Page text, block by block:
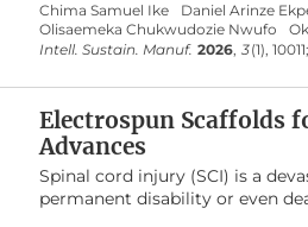
precision machining and
fibre, titanium alloy, stainless
and modal analyses. Results
moderate deformation of 1.2
demonstrated a balanced
highest stress of 320 MPa with
deformation of 2.8 mm,
carbon fibre’s superior
titanium alloy emerged as the
or hybrid reinforcement. The
Chima Samuel Ike Daniel Arinze
Olisaemeka Chukwudozie Nwufo
Intell. Sustain. Manuf. 2026, 3(1), 10011;
Electrospun Scaffolds
Advances
Spinal cord injury (SCI) is a
permanent disability or even